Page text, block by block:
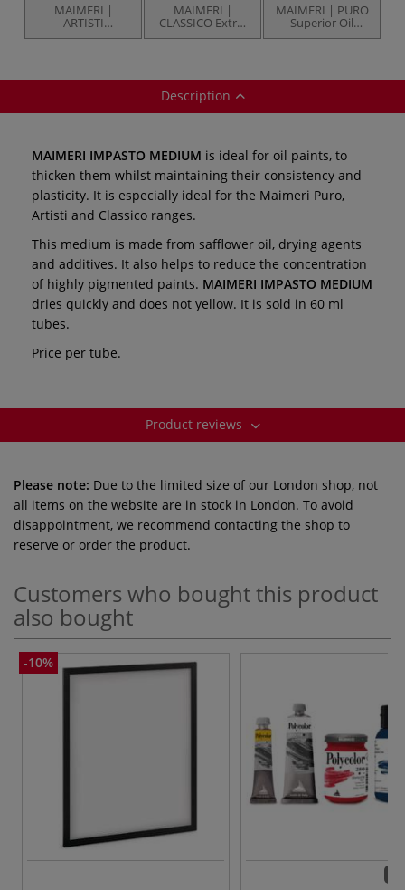
MAIMERI |
ARTISTI
Traditional Oil
MAIMERI |
CLASSICO Extra-
fine Oil Colour
MAIMERI | PURO
Superior Oil
Colour —
Description
MAIMERI IMPASTO MEDIUM is ideal for oil paints, to
thicken them whilst maintaining their consistency and
plasticity. It is especially ideal for the Maimeri Puro,
Artisti and Classico ranges.
This medium is made from safflower oil, drying agents
and additives. It also helps to reduce the concentration
of highly pigmented paints. MAIMERI IMPASTO MEDIUM
dries quickly and does not yellow. It is sold in 60 ml
tubes.
Price per tube.
Product reviews
Please note: Due to the limited size of our London shop, not
all items on the website are in stock in London. To avoid
disappointment, we recommend contacting the shop to
reserve or order the product.
Customers who bought this product
also bought
-10%